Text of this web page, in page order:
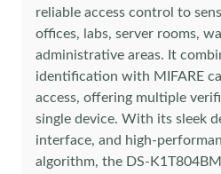
reliable access control to
offices, labs, server rooms,
administrative areas. It
identification with MIFARE
access, offering multiple
single device. With its sleek
interface, and high-
algorithm, the DS-